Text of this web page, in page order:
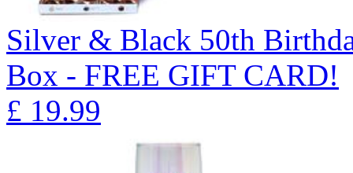
Silver & Black 50th
Box - FREE GIFT CARD!
£ 19.99